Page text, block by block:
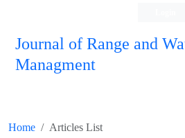
Journal of Range and
Managment
Home Articles List